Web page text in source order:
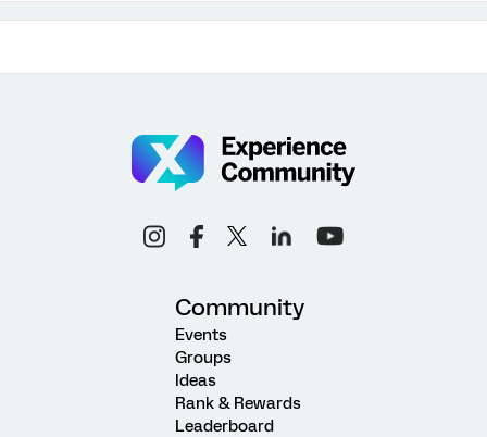
Community
Events
Groups
Ideas
Rank & Rewards
Leaderboard